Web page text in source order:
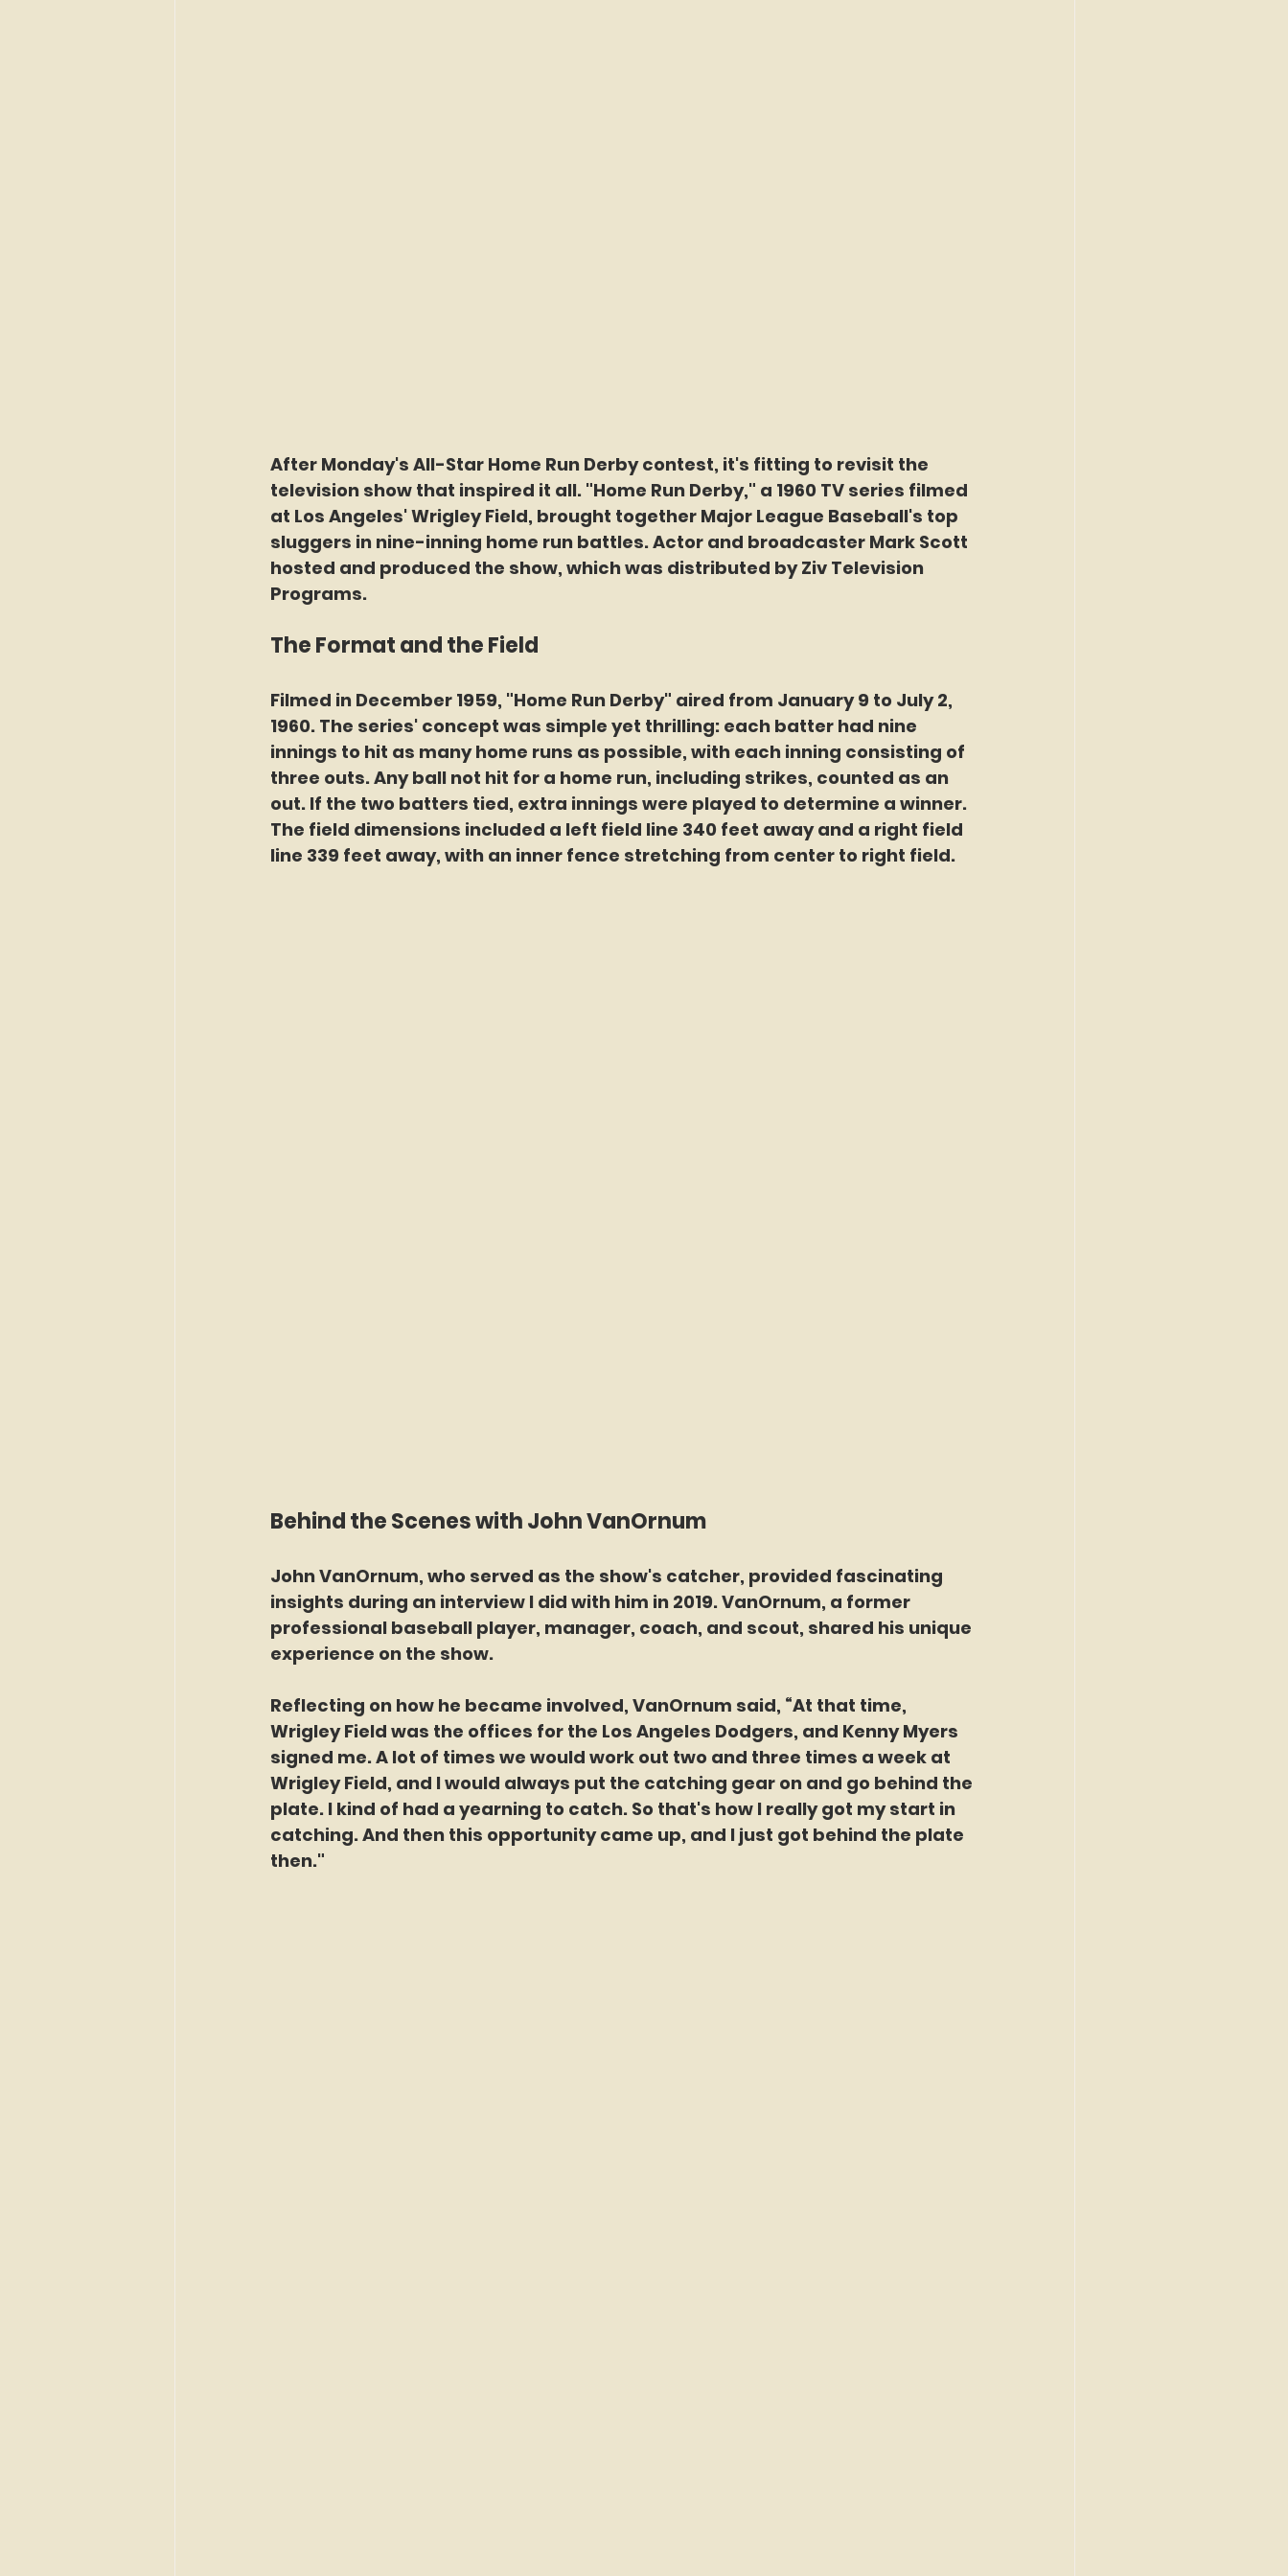
After Monday's All-Star Home Run Derby contest, it's fitting to revisit the
television show that inspired it all. "Home Run Derby," a 1960 TV series filmed
at Los Angeles' Wrigley Field, brought together Major League Baseball's top
sluggers in nine-inning home run battles. Actor and broadcaster Mark Scott
hosted and produced the show, which was distributed by Ziv Television
Programs.
The Format and the Field
Filmed in December 1959, "Home Run Derby" aired from January 9 to July 2,
1960. The series' concept was simple yet thrilling: each batter had nine
innings to hit as many home runs as possible, with each inning consisting of
three outs. Any ball not hit for a home run, including strikes, counted as an
out. If the two batters tied, extra innings were played to determine a winner.
The field dimensions included a left field line 340 feet away and a right field
line 339 feet away, with an inner fence stretching from center to right field.
Behind the Scenes with John VanOrnum
John VanOrnum, who served as the show's catcher, provided fascinating
insights during an interview I did with him in 2019. VanOrnum, a former
professional baseball player, manager, coach, and scout, shared his unique
experience on the show.
Reflecting on how he became involved, VanOrnum said, “At that time,
Wrigley Field was the offices for the Los Angeles Dodgers, and Kenny Myers
signed me. A lot of times we would work out two and three times a week at
Wrigley Field, and I would always put the catching gear on and go behind the
plate. I kind of had a yearning to catch. So that's how I really got my start in
catching. And then this opportunity came up, and I just got behind the plate
then."